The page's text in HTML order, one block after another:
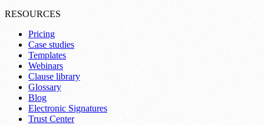
RESOURCES
Pricing
Case studies
Templates
Webinars
Clause library
Glossary
Blog
Electronic Signatures
Trust Center